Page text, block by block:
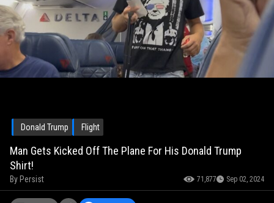
Donald Trump Flight
Man Gets Kicked Off The Plane For His Donald Trump
Shirt!
By Persist 71,877 Sep 02, 2024